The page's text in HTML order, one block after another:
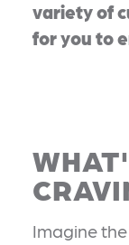
variety of
for you to
Imagine